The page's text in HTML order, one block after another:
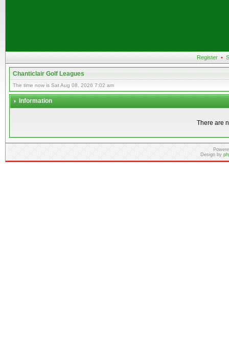
Register •
Chanticlair Golf Leagues
The time now is Sat Aug 08, 2026 7:02 am
Information
There are
Design by